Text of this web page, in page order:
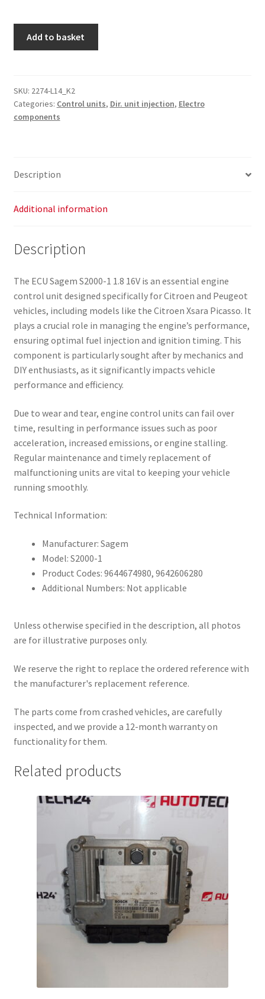
1.8
16V
9644674980
Add to basket
SKU: 2274-L14_K2
Categories: Control units, Dir. unit injection, Electro
components
Description
Additional information
Description
The ECU Sagem S2000-1 1.8 16V is an essential engine
control unit designed specifically for Citroen and Peugeot
vehicles, including models like the Citroen Xsara Picasso. It
plays a crucial role in managing the engine’s performance,
ensuring optimal fuel injection and ignition timing. This
component is particularly sought after by mechanics and
DIY enthusiasts, as it significantly impacts vehicle
performance and efficiency.
Due to wear and tear, engine control units can fail over
time, resulting in performance issues such as poor
acceleration, increased emissions, or engine stalling.
Regular maintenance and timely replacement of
malfunctioning units are vital to keeping your vehicle
running smoothly.
Technical Information:
Manufacturer: Sagem
Model: S2000-1
Product Codes: 9644674980, 9642606280
Additional Numbers: Not applicable
Unless otherwise specified in the description, all photos
are for illustrative purposes only.
We reserve the right to replace the ordered reference with
the manufacturer's replacement reference.
The parts come from crashed vehicles, are carefully
inspected, and we provide a 12-month warranty on
functionality for them.
Related products